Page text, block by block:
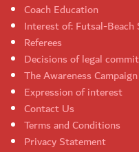
Coach Education
Interest of: Futsal-
Referees
Decisions of legal
The Awareness
Expression of interest
Contact Us
Terms and Conditions
Privacy Statement